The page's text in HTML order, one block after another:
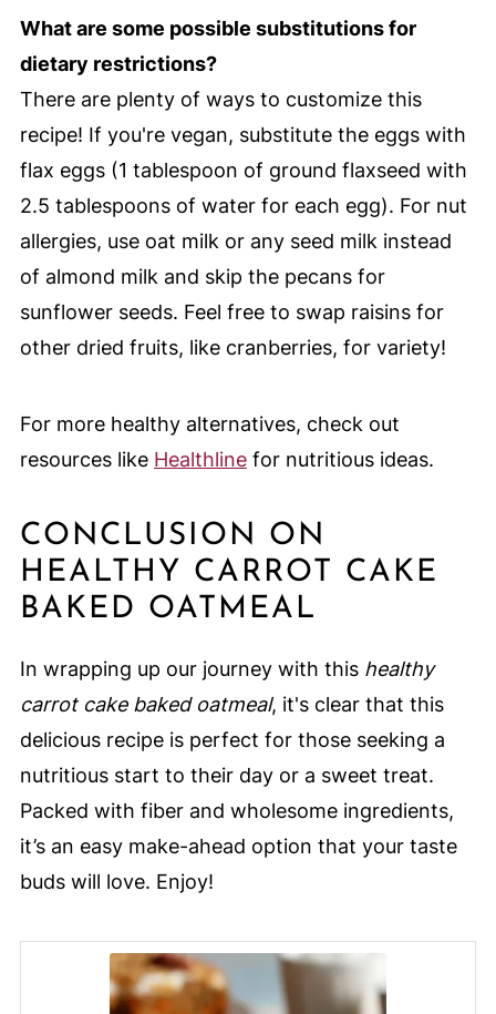
What are some possible substitutions for
dietary restrictions?
There are plenty of ways to customize this
recipe! If you're vegan, substitute the eggs with
flax eggs (1 tablespoon of ground flaxseed with
2.5 tablespoons of water for each egg). For nut
allergies, use oat milk or any seed milk instead
of almond milk and skip the pecans for
sunflower seeds. Feel free to swap raisins for
other dried fruits, like cranberries, for variety!
For more healthy alternatives, check out
resources like Healthlinefor nutritious ideas.
CONCLUSION ON
HEALTHY CARROT CAKE
BAKED OATMEAL
In wrapping up our journey with this healthy
carrot cake baked oatmeal, it's clear that this
delicious recipe is perfect for those seeking a
nutritious start to their day or a sweet treat.
Packed with fiber and wholesome ingredients,
it’s an easy make-ahead option that your taste
buds will love. Enjoy!